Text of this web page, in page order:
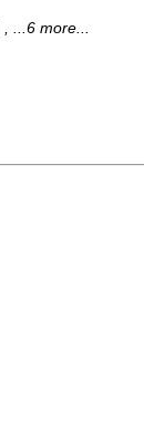
, ...6 more...